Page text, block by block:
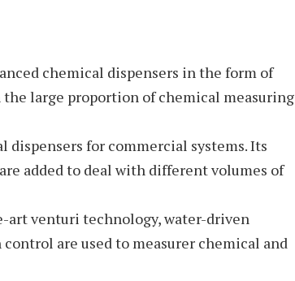
chemical dispensers in the form of
large proportion of chemical measuring
for commercial systems. Its
added to deal with different volumes of
art venturi technology, water-driven
are used to measurer chemical and